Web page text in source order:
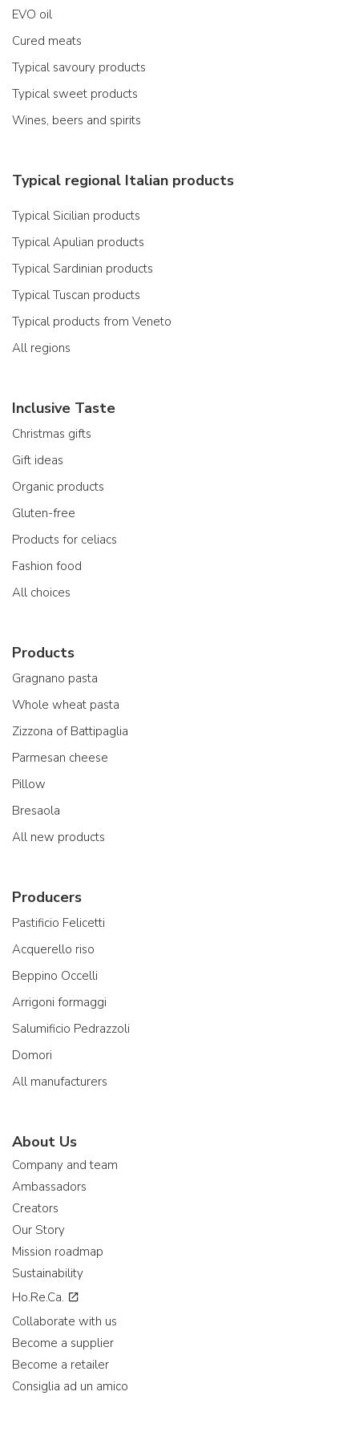
EVO oil
Cured meats
Typical savoury products
Typical sweet products
Wines, beers and spirits
Typical regional Italian products
Typical Sicilian products
Typical Apulian products
Typical Sardinian products
Typical Tuscan products
Typical products from Veneto
All regions
Inclusive Taste
Christmas gifts
Gift ideas
Organic products
Gluten-free
Products for celiacs
Fashion food
All choices
Products
Gragnano pasta
Whole wheat pasta
Zizzona of Battipaglia
Parmesan cheese
Pillow
Bresaola
All new products
Producers
Pastificio Felicetti
Acquerello riso
Beppino Occelli
Arrigoni formaggi
Salumificio Pedrazzoli
Domori
All manufacturers
About Us
Company and team
Ambassadors
Creators
Our Story
Mission roadmap
Sustainability
Ho.Re.Ca.
Collaborate with us
Become a supplier
Become a retailer
Consiglia ad un amico